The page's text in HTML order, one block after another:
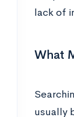
lack of
What
usually